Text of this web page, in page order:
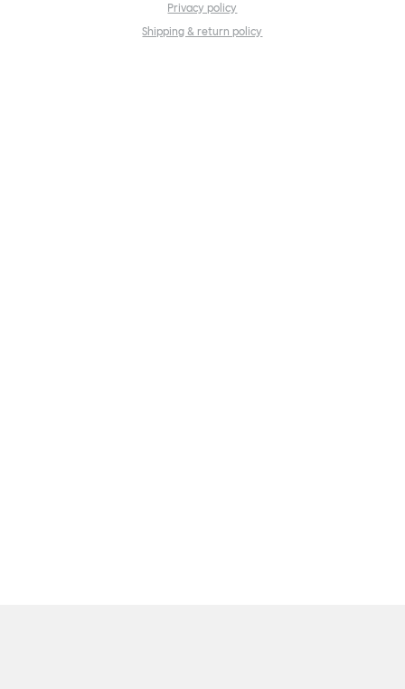
Privacy policy
Shipping & return policy